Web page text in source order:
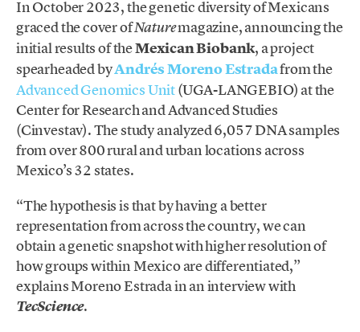
In October 2023, the genetic diversity of Mexicans
graced the cover ofNaturemagazine, announcing the
initial results of theMexican Biobank, a project
spearheaded byAndrés Moreno Estradafrom the
Advanced Genomics Unit(UGA-LANGEBIO) at the
Center for Research and Advanced Studies
(Cinvestav). The study analyzed 6,057 DNA samples
from over 800 rural and urban locations across
Mexico’s 32 states.
“The hypothesis is that by having a better
representation from across the country, we can
obtain a genetic snapshot with higher resolution of
how groups within Mexico are differentiated,”
explains Moreno Estrada in an interview with
TecScience.